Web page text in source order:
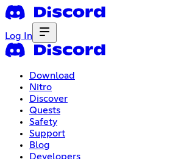
Log In
Download
Nitro
Discover
Quests
Safety
Support
Blog
Developers